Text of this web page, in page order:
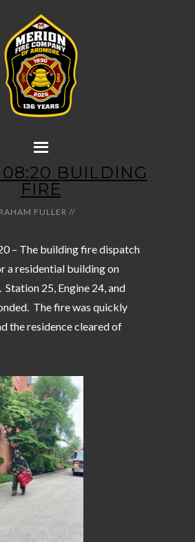
BUILDING
FIRE
FULLER //
– The building fire dispatch
a residential building on
Station 25, Engine 24, and
The fire was quickly
the residence cleared of